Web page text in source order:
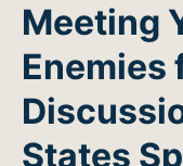
Meeting
Enemies
States